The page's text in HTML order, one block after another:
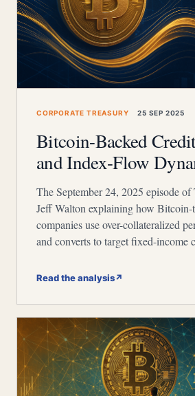
CORPORATE TREASURY 25 SEP 2025
Bitcoin-Backed
and Index-Flow
The September 24, 2025 episode
Jeff Walton explaining how Bitcoin-
companies use over-collateralized
and converts to target fixed-income
Read the analysis↗